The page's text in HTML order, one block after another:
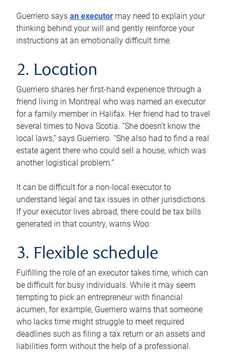
Guerriero says an executor may need to explain your
thinking behind your will and gently reinforce your
instructions at an emotionally difficult time.
2. Location
Guerriero shares her first-hand experience through a
friend living in Montreal who was named an executor
for a family member in Halifax. Her friend had to travel
several times to Nova Scotia. “She doesn’t know the
local laws,” says Guerriero. “She also had to find a real
estate agent there who could sell a house, which was
another logistical problem.”
It can be difficult for a non-local executor to
understand legal and tax issues in other jurisdictions.
If your executor lives abroad, there could be tax bills
generated in that country, warns Woo.
3. Flexible schedule
Fulfilling the role of an executor takes time, which can
be difficult for busy individuals. While it may seem
tempting to pick an entrepreneur with financial
acumen, for example, Guerriero warns that someone
who lacks time might struggle to meet required
deadlines such as filing a tax return or an assets and
liabilities form without the help of a professional.